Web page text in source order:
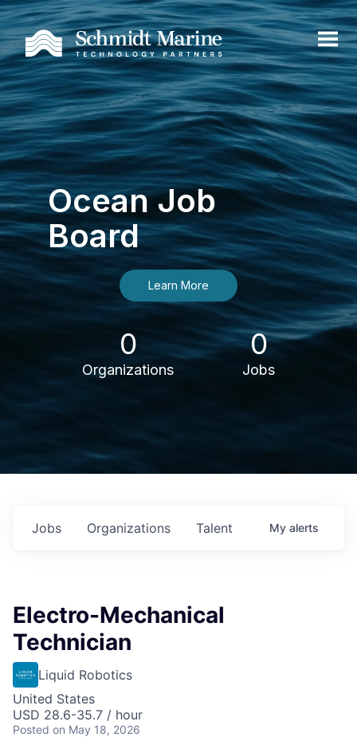
Ocean Job
Board
Learn More
0
Organizations
0
Jobs
Jobs Organizations Talent My alerts
Electro-Mechanical
Technician
Liquid Robotics
United States
USD 28.6-35.7 / hour
Posted on May 18, 2026